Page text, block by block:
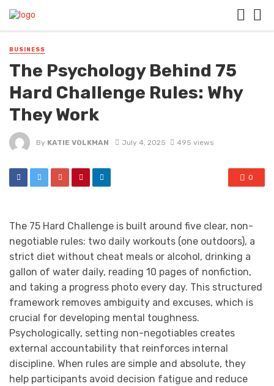
BUSINESS
The Psychology Behind 75
Hard Challenge Rules: Why
They Work
By KATIE VOLKMAN July 4, 2025 495 views
0
The 75 Hard Challenge is built around five clear, non-
negotiable rules: two daily workouts (one outdoors), a
strict diet without cheat meals or alcohol, drinking a
gallon of water daily, reading 10 pages of nonfiction,
and taking a progress photo every day. This structured
framework removes ambiguity and excuses, which is
crucial for developing mental toughness.
Psychologically, setting non-negotiables creates
external accountability that reinforces internal
discipline. When rules are simple and absolute, they
help participants avoid decision fatigue and reduce